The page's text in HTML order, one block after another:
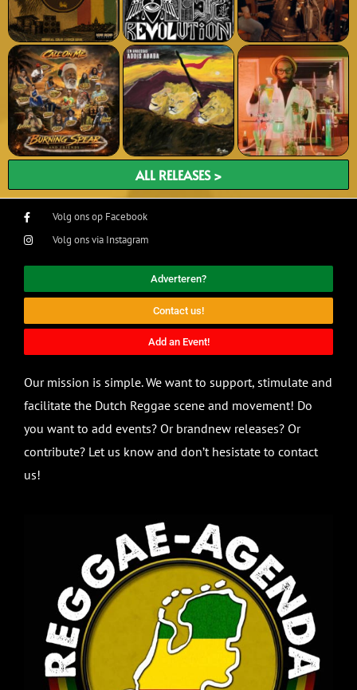
ALL RELEASES >
Volg ons op Facebook
Volg ons via Instagram
Adverteren?
Contact us!
Add an Event!
Our mission is simple. We want to support, stimulate and
facilitate the Dutch Reggae scene and movement! Do
you want to add events? Or brandnew releases? Or
contribute? Let us know and don’t hesistate to contact
us!